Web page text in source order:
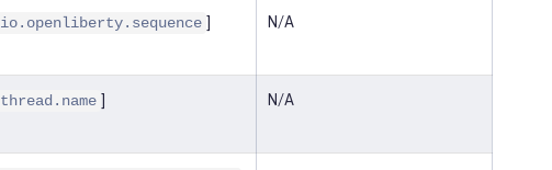
io.openliberty.sequence ] N/A
thread.name ] N/A